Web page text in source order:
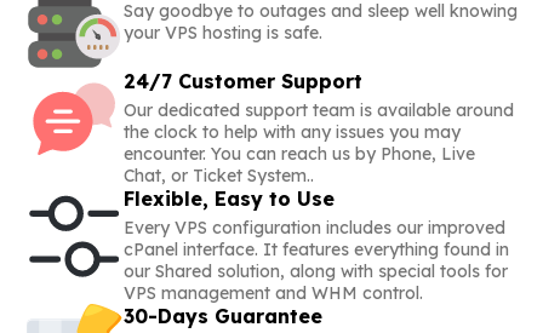
Say goodbye to outages and sleep well knowing
your VPS hosting is safe.
24/7 Customer Support
Our dedicated support team is available around
the clock to help with any issues you may
encounter. You can reach us by Phone, Live
Chat, or Ticket System..
Flexible, Easy to Use
Every VPS configuration includes our improved
cPanel interface. It features everything found in
our Shared solution, along with special tools for
VPS management and WHM control.
30-Days Guarantee